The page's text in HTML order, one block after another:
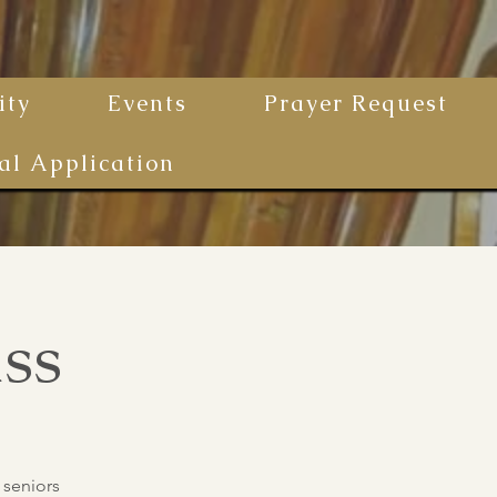
Events Prayer Request
Application